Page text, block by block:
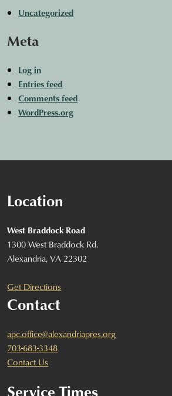
Uncategorized
Meta
Log in
Entries feed
Comments feed
WordPress.org
Location
West Braddock Road
1300 West Braddock Rd.
Alexandria, VA 22302
Get Directions
Contact
apc.office@alexandriapres.org
703-683-3348
Contact Us
Service Times